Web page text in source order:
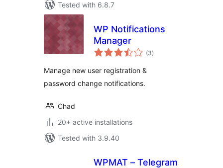
Tested with 6.8.7
WP Notifications
Manager
(3total
ratings
)
Manage new user registration &
password change notifications.
Chad
20+ active installations
Tested with 3.9.40
WPMAT – Telegram